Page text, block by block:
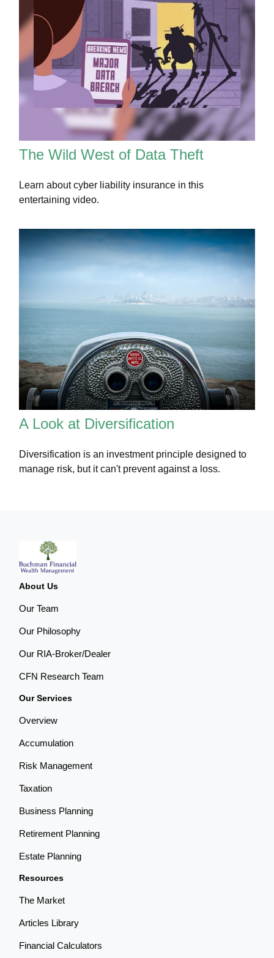
The Wild West of Data Theft
Learn about cyber liability insurance in this
entertaining video.
A Look at Diversification
Diversification is an investment principle designed to
manage risk, but it can't prevent against a loss.
About Us
Our Team
Our Philosophy
Our RIA-Broker/Dealer
CFN Research Team
Our Services
Overview
Accumulation
Risk Management
Taxation
Business Planning
Retirement Planning
Estate Planning
Resources
The Market
Articles Library
Financial Calculators